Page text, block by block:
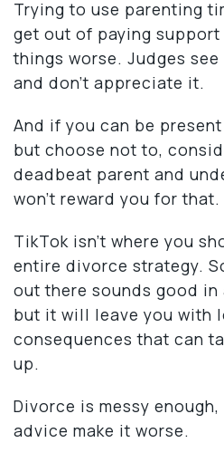
Trying to use parenting
get out of paying support
things worse. Judges
and don’t appreciate it.
And if you can be
but choose not to,
deadbeat parent and
won’t reward you for that.
TikTok isn’t where you
entire divorce strategy.
out there sounds good in
but it will leave you with
consequences that can
up.
Divorce is messy
advice make it worse.